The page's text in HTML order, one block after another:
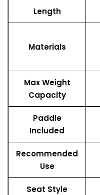
Length
Materials
Max Weight
Capacity
Paddle
Included
Recommended
Use
Seat Style